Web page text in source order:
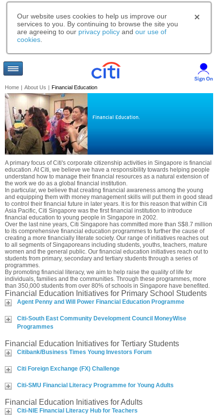
Our website uses cookies to help us improve our
services to you. By continuing to browse the site you
are agreeing to our privacy policy and our use of
cookies
Home | About Us | Financial Education
Financial Education.
A primary focus of Citi's corporate citizenship activities in Singapore is financial
education. At Citi, we believe we have a responsibility towards helping people
understand how to manage their financial resources as a natural extension of
the work we do as a global financial institution.
In particular, we believe that creating financial awareness among the young
and equipping them with money management skills will put them in good stead
to control their financial future in later years. It is for this reason that within Citi
Asia Pacific, Citi Singapore was the first financial institution to introduce
financial education to young people in Singapore in 2002.
Over the last nine years, Citi Singapore has committed more than S$8.7 million
to its comprehensive financial education programmes to further the cause of
creating a more financially literate society. Our range of initiatives reaches out
to all segments of Singaporeans including students, youths, teachers, mature
women and the general public. Our financial education initiatives reach out to
students from primary, secondary and tertiary students through a series of
programmes.
By promoting financial literacy, we aim to help raise the quality of life for
individuals, families and the communities. Through these programmes, more
than 350,000 students from over 80% of schools in Singapore have benefited.
Financial Education Initiatives for Primary School Students
Agent Penny and Will Power Financial Education Programme
Citi-South East Community Development Council MoneyWise
Programmes
Financial Education Initiatives for Tertiary Students
Citibank/Business Times Young Investors Forum
Citi Foreign Exchange (FX) Challenge
Citi-SMU Financial Literacy Programme for Young Adults
Financial Education Initiatives for Adults
Citi-NIE Financial Literacy Hub for Teachers